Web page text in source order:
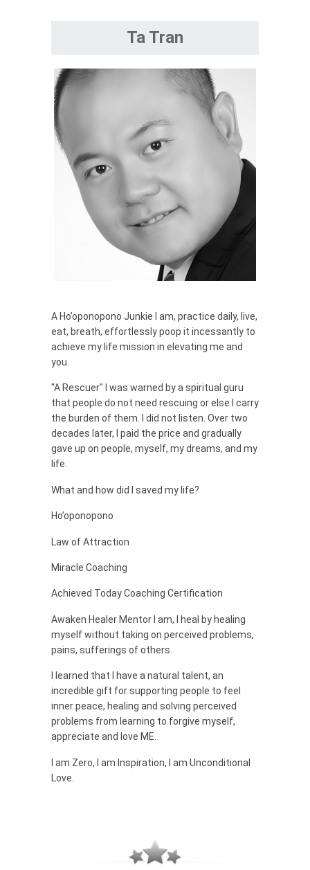
Ta Tran
A Ho’oponopono Junkie I am, practice daily, live,
eat, breath, effortlessly poop it incessantly to
achieve my life mission in elevating me and
you.
"A Rescuer" I was warned by a spiritual guru
that people do not need rescuing or else I carry
the burden of them. I did not listen. Over two
decades later, I paid the price and gradually
gave up on people, myself, my dreams, and my
life.
What and how did I saved my life?
Ho’oponopono
Law of Attraction
Miracle Coaching
Achieved Today Coaching Certification
Awaken Healer Mentor I am, I heal by healing
myself without taking on perceived problems,
pains, sufferings of others.
I learned that I have a natural talent, an
incredible gift for supporting people to feel
inner peace, healing and solving perceived
problems from learning to forgive myself,
appreciate and love ME.
I am Zero, I am Inspiration, I am Unconditional
Love.